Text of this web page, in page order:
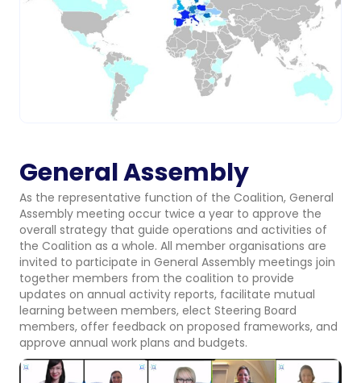
General Assembly
As the representative function of the Coalition, General
Assembly meeting occur twice a year to approve the
overall strategy that guide operations and activities of
the Coalition as a whole. All member organisations are
invited to participate in General Assembly meetings join
together members from the coalition to provide
updates on annual activity reports, facilitate mutual
learning between members, elect Steering Board
members, offer feedback on proposed frameworks, and
approve annual work plans and budgets.